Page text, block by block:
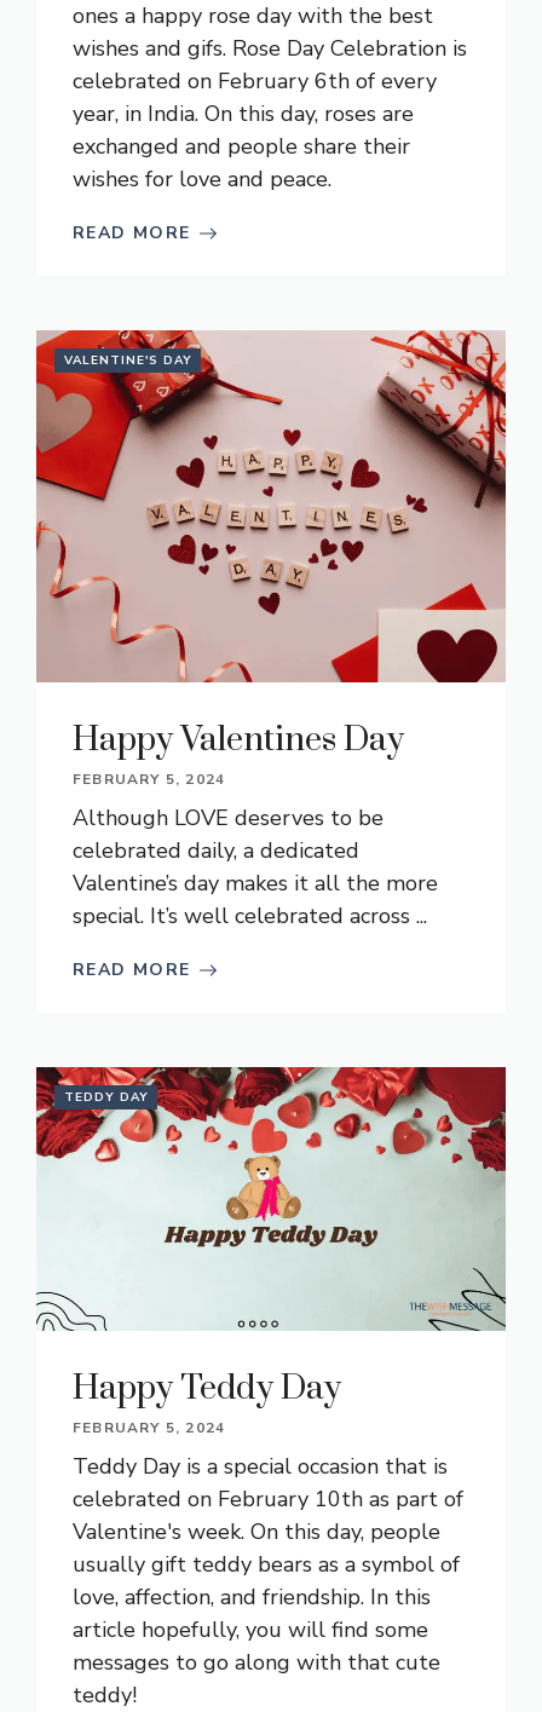
ones a happy rose day with the best
wishes and gifs. Rose Day Celebration is
celebrated on February 6th of every
year, in India. On this day, roses are
exchanged and people share their
wishes for love and peace.
READ MORE
VALENTINE'S DAY
Happy Valentines Day
FEBRUARY 5, 2024
Although LOVE deserves to be
celebrated daily, a dedicated
Valentine’s day makes it all the more
special. It’s well celebrated across ...
READ MORE
TEDDY DAY
Happy Teddy Day
FEBRUARY 5, 2024
Teddy Day is a special occasion that is
celebrated on February 10th as part of
Valentine's week. On this day, people
usually gift teddy bears as a symbol of
love, affection, and friendship. In this
article hopefully, you will find some
messages to go along with that cute
teddy!